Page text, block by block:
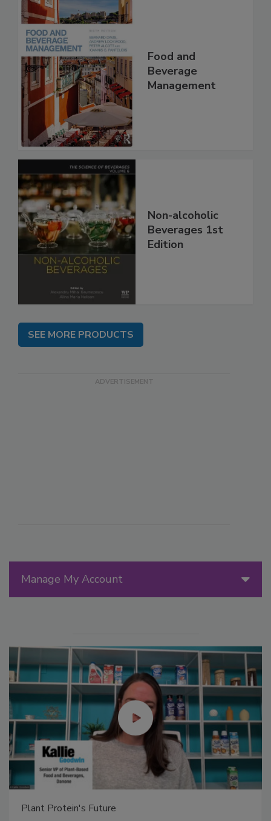
Manage My Account
Plant Protein's Future
Food and
Beverage
Management
Non-alcoholic
Beverages 1st
Edition
SEE MORE PRODUCTS